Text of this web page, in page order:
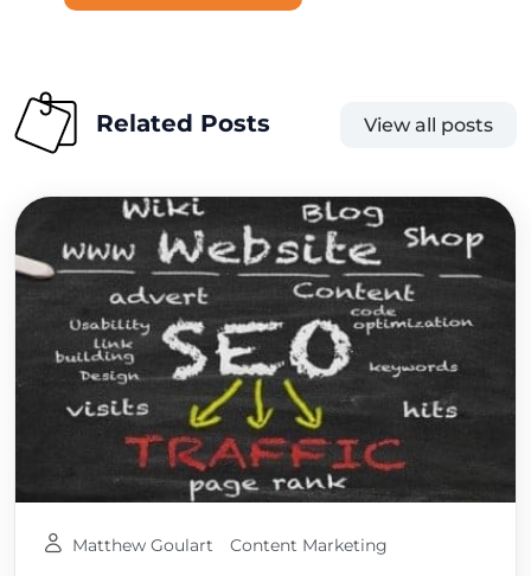
Related Posts View all posts
Matthew Goulart Content Marketing